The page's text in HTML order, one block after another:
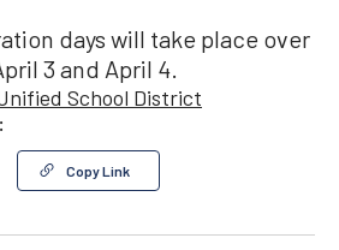
days will take place over
3 and April 4.
School District
Copy Link